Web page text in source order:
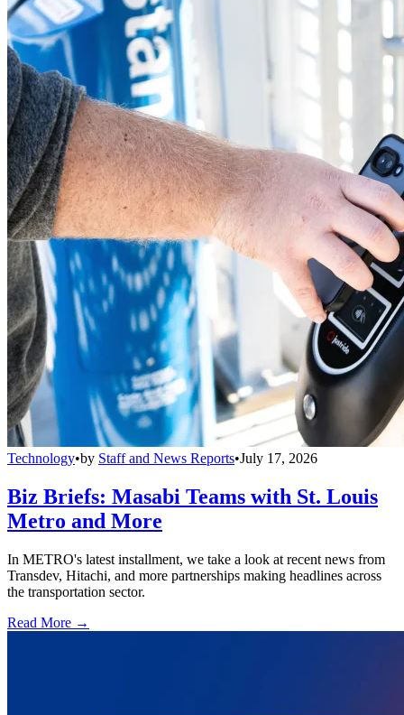
Technology•by Staff and News Reports•July 17, 2026
Biz Briefs: Masabi Teams with St. Louis
Metro and More
In METRO's latest installment, we take a look at recent news from
Transdev, Hitachi, and more partnerships making headlines across
the transportation sector.
Read More →